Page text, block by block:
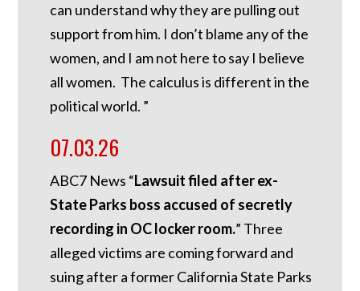
can understand why they are pulling out
support from him. I don’t blame any of the
women, and I am not here to say I believe
all women. The calculus is different in the
political world. ”
07.03.26
ABC7 News “Lawsuit filed after ex-
State Parks boss accused of secretly
recording in OC locker room.” Three
alleged victims are coming forward and
suing after a former California State Parks